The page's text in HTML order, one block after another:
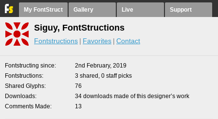
My FontStruct Gallery Live Support
Siguy, FontStructions
Fontstructions Favorites Contact
Fontstructing since
2nd February, 2019
Fontstructions
3 shared, 0 staff picks
Shared Glyphs
76
Downloads
34 downloads made of this designer’s work
Comments Made
13